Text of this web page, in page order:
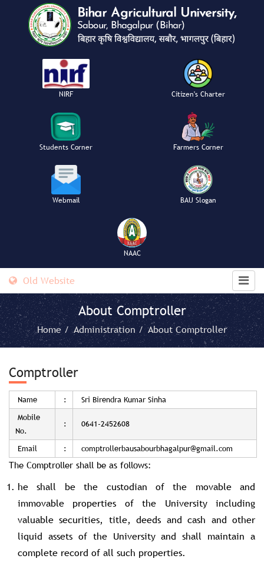
NIRF Citizen's Charter
Students Corner Farmers Corner
Webmail BAU Slogan
NAAC
Old Website
About Comptroller
Home / Administration /About Comptroller
Comptroller
Name :
Sri Birendra Kumar Sinha
Mobile
No.
: 0641-2452608
Email : comptrollerbausabourbhagalpur@gmail.com
The Comptroller shall be as follows:
he shall be the custodian of the movable and
immovable properties of the University including
valuable securities, title, deeds and cash and other
liquid assets of the University and shall maintain a
complete record of all such properties.